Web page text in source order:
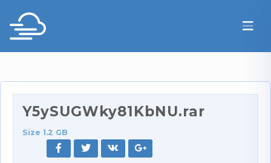
Y5ySUGWky81KbNU.rar
Size 1.2 GB